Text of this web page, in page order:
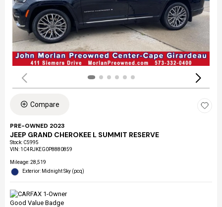
Compare
PRE-OWNED 2023
JEEP GRAND CHEROKEE L SUMMIT RESERVE
Stock: C5995
VIN: 1C4RJKEG0P8880859
Mileage: 28,519
Exterior: Midnight Sky (pcq)